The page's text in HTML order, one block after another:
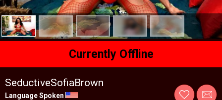
Currently Offline
SeductiveSofiaBrown
Language Spoken